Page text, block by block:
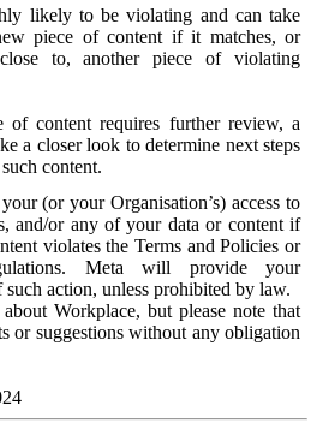
likely to be violating and can take
piece of content if it matches, or
to, another piece of violating
of content requires further review, a
a closer look to determine next steps
content.
(or your Organisation’s) access to
and/or any of your data or content if
violates the Terms and Policies or
Meta will provide your
action, unless prohibited by law.
Workplace, but please note that
or suggestions without any obligation